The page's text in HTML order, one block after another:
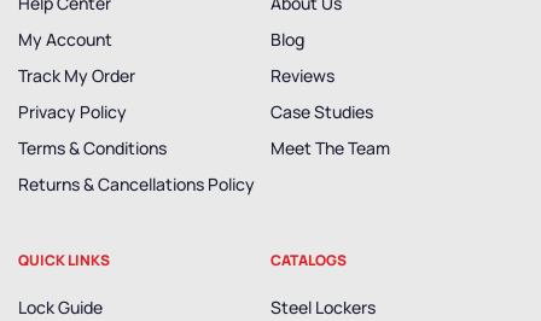
My Account
Track My Order
Privacy Policy
Terms & Conditions
Returns & Cancellations Policy
Blog
Reviews
Case Studies
Meet The Team
QUICK LINKS
Lock Guide
CATALOGS
Steel Lockers